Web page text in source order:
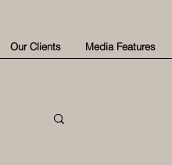
Our Clients Media Features